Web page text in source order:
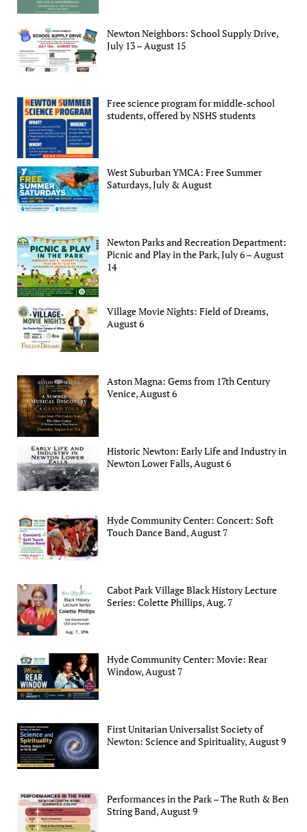
Newton Neighbors: School Supply Drive,
July 13 – August 15
Free science program for middle-school
students, offered by NSHS students
West Suburban YMCA: Free Summer
Saturdays, July & August
Newton Parks and Recreation Department:
Picnic and Play in the Park, July 6 – August
14
Village Movie Nights: Field of Dreams,
August 6
Aston Magna: Gems from 17th Century
Venice, August 6
Historic Newton: Early Life and Industry in
Newton Lower Falls, August 6
Hyde Community Center: Concert: Soft
Touch Dance Band, August 7
Cabot Park Village Black History Lecture
Series: Colette Phillips, Aug. 7
Hyde Community Center: Movie: Rear
Window, August 7
First Unitarian Universalist Society of
Newton: Science and Spirituality, August 9
Performances in the Park – The Ruth & Ben
String Band, August 9